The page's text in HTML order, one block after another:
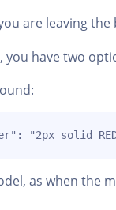
are leaving
have two
"2px solid
as when the